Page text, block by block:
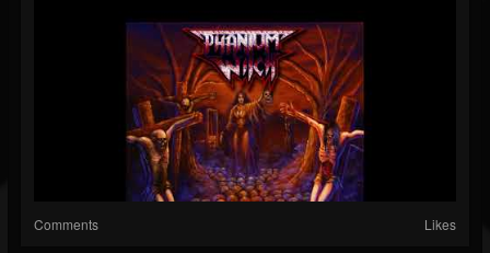
Comments Likes